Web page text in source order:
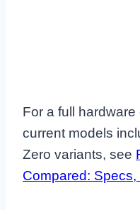
For a full
current models
Zero variants, see
Compared: